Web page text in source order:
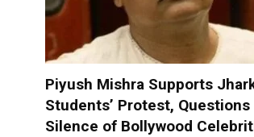
Piyush Mishra Supports
Students’ Protest, Questions
Silence of Bollywood